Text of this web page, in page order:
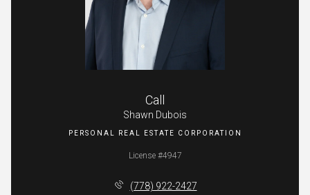
Call
Shawn Dubois
License #4947
(778) 922-2427